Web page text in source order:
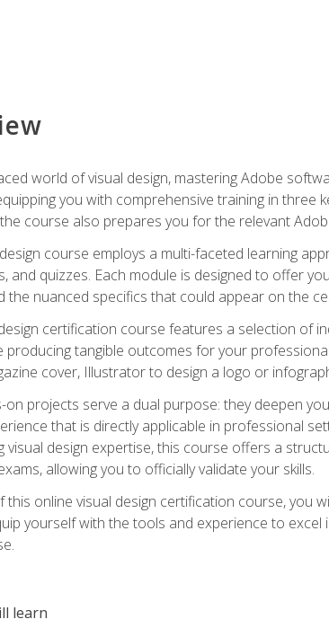
world of visual design, mastering Adobe
you with comprehensive training in
course also prepares you for the relevant
course employs a multi-faceted learning
and quizzes. Each module is designed to offer
the nuanced specifics that could appear on the
certification course features a selection of
producing tangible outcomes for your
cover, Illustrator to design a logo or
on projects serve a dual purpose: they deepen
that is directly applicable in professional
visual design expertise, this course offers a
allowing you to officially validate your skills.
this online visual design certification course,
yourself with the tools and experience to
learn